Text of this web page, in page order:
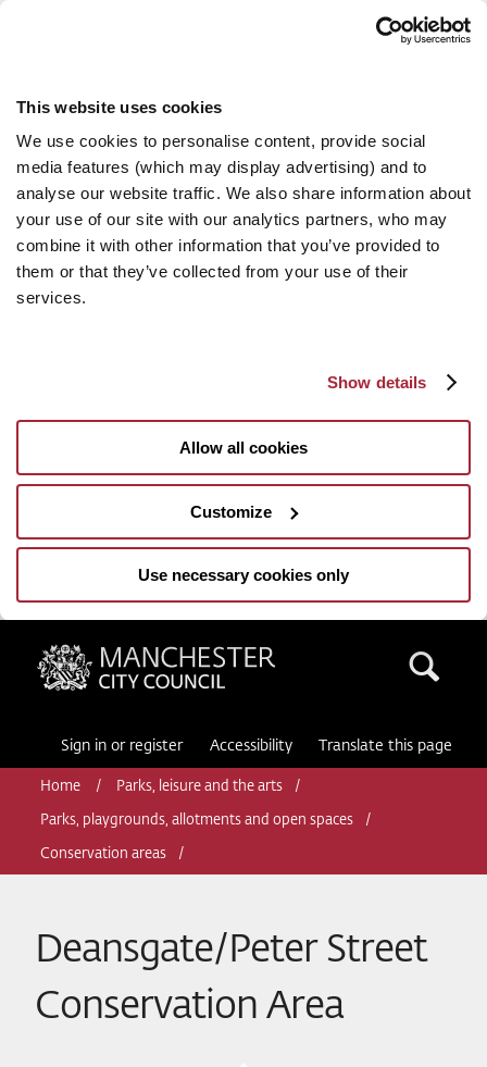
This website uses cookies
We use cookies to personalise content, provide social
media features (which may display advertising) and to
analyse our website traffic. We also share information about
your use of our site with our analytics partners, who may
combine it with other information that you’ve provided to
them or that they’ve collected from your use of their
services.
Show details
Allow all cookies
Customize
Use necessary cookies only
Manchester City Council
Sign in or register Accessibility Translate this page
Home Parks, leisure and the arts
Parks, playgrounds, allotments and open spaces
Conservation areas
Deansgate/Peter Street
Conservation Area